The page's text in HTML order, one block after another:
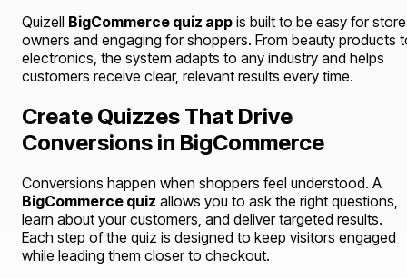
Quizell BigCommerce quiz app is built to be easy for store
owners and engaging for shoppers. From beauty products
electronics, the system adapts to any industry and helps
customers receive clear, relevant results every time.
Create Quizzes That Drive
Conversions in BigCommerce
Conversions happen when shoppers feel understood. A
BigCommerce quiz allows you to ask the right questions,
learn about your customers, and deliver targeted results.
Each step of the quiz is designed to keep visitors engaged
while leading them closer to checkout.